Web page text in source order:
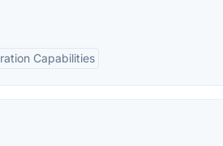
Capabilities